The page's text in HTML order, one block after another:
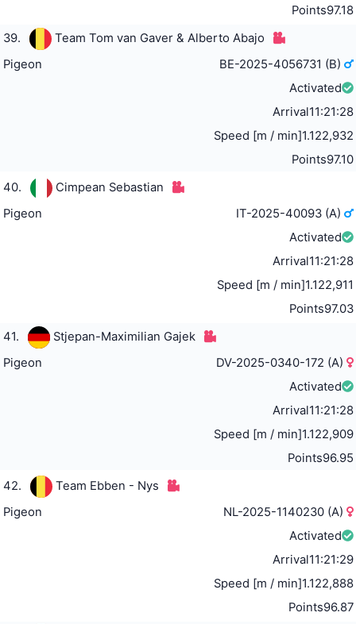
Points97.18
39.
Team Tom van Gaver & Alberto Abajo
Pigeon
BE-2025-4056731 (B)
Activated
Arrival11:21:28
Speed [m / min]1.122,932
Points97.10
40.
Cimpean Sebastian
Pigeon
IT-2025-40093 (A)
Activated
Arrival11:21:28
Speed [m / min]1.122,911
Points97.03
41.
Stjepan-Maximilian Gajek
Pigeon
DV-2025-0340-172 (A)
Activated
Arrival11:21:28
Speed [m / min]1.122,909
Points96.95
42.
Team Ebben - Nys
Pigeon
NL-2025-1140230 (A)
Activated
Arrival11:21:29
Speed [m / min]1.122,888
Points96.87